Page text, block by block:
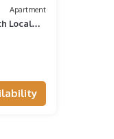
Apartment
Local